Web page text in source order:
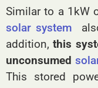
Similar to a 1kW
solar system
addition,this
unconsumed
This stored